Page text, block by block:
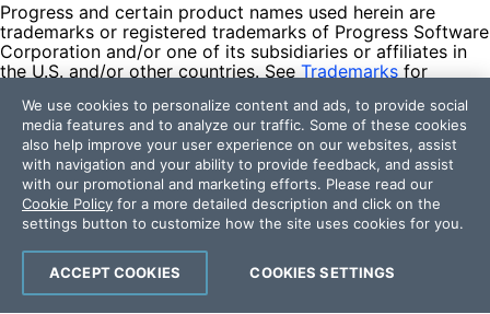
Progress and certain product names used herein are
trademarks or registered trademarks of Progress Software
Corporation and/or one of its subsidiaries or affiliates in
the U.S. and/or other countries. See Trademarks for
contained herein are reserved by their respective owners
and their inclusion does not imply an endorsement,
affiliation, or sponsorship as between Progress and the
respective owners.
Terms of Use
Site Feedback
Privacy Center
Trust Center
We use cookies to personalize content and ads, to provide social
media features and to analyze our traffic. Some of these cookies
also help improve your user experience on our websites, assist
with navigation and your ability to provide feedback, and assist
with our promotional and marketing efforts. Please read our
Cookie Policy for a more detailed description and click on the
settings button to customize how the site uses cookies for you.
COOKIES SETTINGS
ACCEPT COOKIES